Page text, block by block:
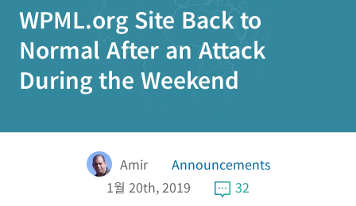
WPML.org Site Back to
Normal After an Attack
During the Weekend
Amir
Announcements
1월 20th, 2019
32